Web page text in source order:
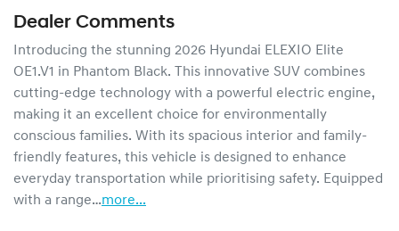
Dealer Comments
Introducing the stunning 2026 Hyundai ELEXIO Elite
OE1.V1 in Phantom Black. This innovative SUV combines
cutting-edge technology with a powerful electric engine,
making it an excellent choice for environmentally
conscious families. With its spacious interior and family-
friendly features, this vehicle is designed to enhance
everyday transportation while prioritising safety. Equipped
with a range…more...